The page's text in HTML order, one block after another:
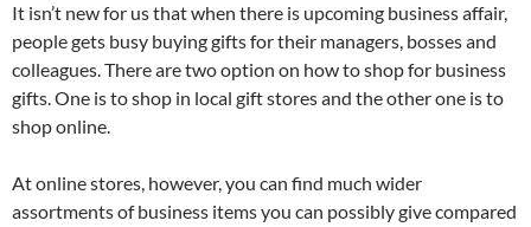
It isn’t new for us that when there is upcoming business affair,
people gets busy buying gifts for their managers, bosses and
colleagues. There are two option on how to shop for business
gifts. One is to shop in local gift stores and the other one is to
shop online.
At online stores, however, you can find much wider
assortments of business items you can possibly give compared